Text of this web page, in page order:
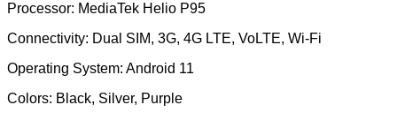
Processor: MediaTek Helio P95
Connectivity: Dual SIM, 3G, 4G LTE, VoLTE, Wi-Fi
Operating System: Android 11
Colors: Black, Silver, Purple